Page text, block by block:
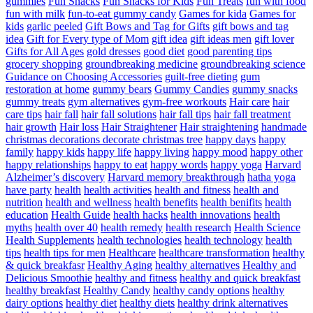
fun with milk fun-to-eat gummy candy Games for kida Games for
kids garlic peeled Gift Bows and Tag for Gifts gift bows and tag
idea Gift for Every type of Mom gift idea gift ideas men gift lover
Gifts for All Ages gold dresses good diet good parenting tips
grocery shopping groundbreaking medicine groundbreaking science
Guidance on Choosing Accessories guilt-free dieting gum
restoration at home gummy bears Gummy Candies gummy snacks
gummy treats gym alternatives gym-free workouts Hair care hair
care tips hair fall hair fall solutions hair fall tips hair fall treatment
hair growth Hair loss Hair Straightener Hair straightening handmade
christmas decorations decorate christmas tree happy days happy
family happy kids happy life happy living happy mood happy other
happy relationships happy to eat happy words happy yoga Harvard
Alzheimer’s discovery Harvard memory breakthrough hatha yoga
have party health health activities health and fitness health and
nutrition health and wellness health benefits health benifits health
education Health Guide health hacks health innovations health
myths health over 40 health remedy health research Health Science
Health Supplements health technologies health technology health
tips health tips for men Healthcare healthcare transformation healthy
& quick breakfasr Healthy Aging healthy alternatives Healthy and
Delicious Smoothie healthy and fitness healthy and quick breakfast
healthy breakfast Healthy Candy healthy candy options healthy
dairy options healthy diet healthy diets healthy drink alternatives